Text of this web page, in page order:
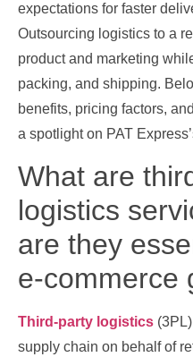
expectations for faster
Outsourcing logistics to a
product and marketing
packing, and shipping.
benefits, pricing factors,
a spotlight on PAT
What are
logistics
are they
e‑commerce
Third‑party logistics
supply chain on behalf of